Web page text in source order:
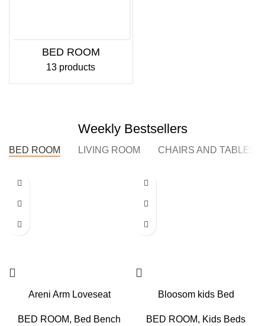
BED ROOM
13 products
Weekly Bestsellers
BED ROOM LIVING ROOM CHAIRS AND TABLES
Areni Arm Loveseat
BED ROOM, Bed Bench
Bloosom kids Bed
BED ROOM, Kids Beds